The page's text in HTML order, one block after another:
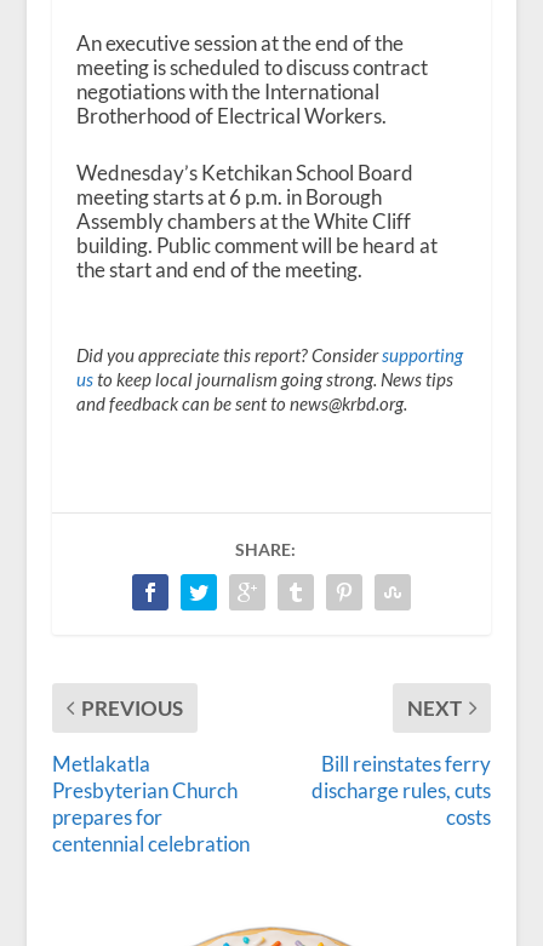
An executive session at the end of the
meeting is scheduled to discuss contract
negotiations with the International
Brotherhood of Electrical Workers.
Wednesday’s Ketchikan School Board
meeting starts at 6 p.m. in Borough
Assembly chambers at the White Cliff
building. Public comment will be heard at
the start and end of the meeting.
Did you appreciate this report? Considersupporting
usto keep local journalism going strong. News tips
and feedback can be sent to news@krbd.org.
SHARE:
PREVIOUS
Metlakatla
Presbyterian Church
prepares for
centennial celebration
NEXT
Bill reinstates ferry
discharge rules, cuts
costs